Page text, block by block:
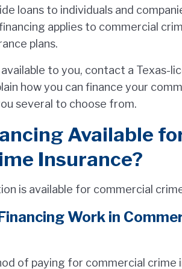
loans to individuals and
applies to commercial
plans.
to you, contact a Texas-
how you can finance your
several to choose from.
Available
Insurance?
is available for commercial
Work in
of paying for commercial crime